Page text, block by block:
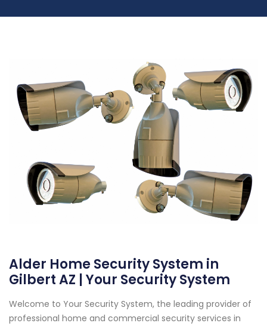
Alder Home Security System in
Gilbert AZ | Your Security System
Welcome to Your Security System, the leading provider of
professional home and commercial security services in